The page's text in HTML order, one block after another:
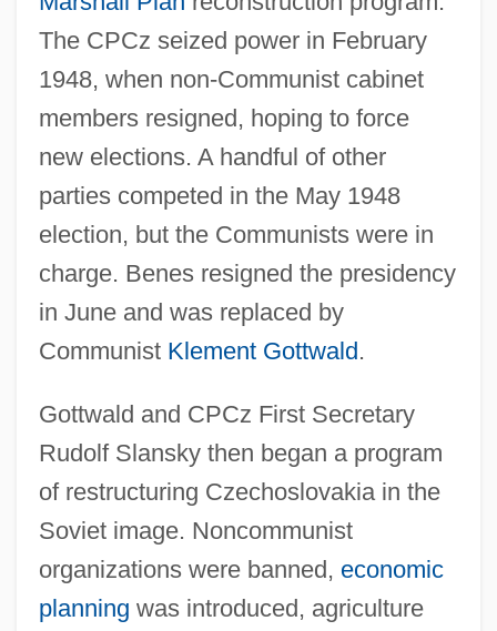
The CPCz seized power in February
1948, when non-Communist cabinet
members resigned, hoping to force
new elections. A handful of other
parties competed in the May 1948
election, but the Communists were in
charge. Benes resigned the presidency
in June and was replaced by
Communist Klement Gottwald.
Gottwald and CPCz First Secretary
Rudolf Slansky then began a program
of restructuring Czechoslovakia in the
Soviet image. Noncommunist
organizations were banned, economic
planning was introduced, agriculture